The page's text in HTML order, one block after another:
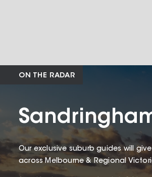
ON THE RADAR
Our exclusive suburb guides will
across Melbourne & Regional